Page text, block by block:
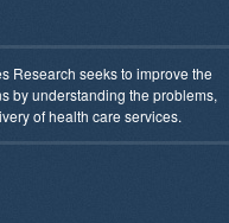
Research seeks to improve the
by understanding the problems,
of health care services.